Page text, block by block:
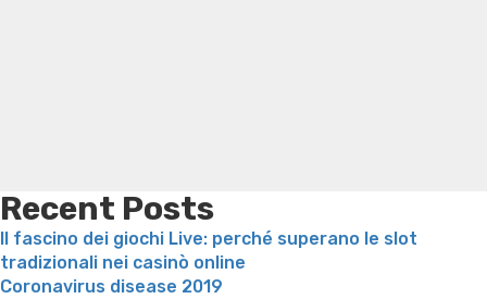
Recent Posts
Il fascino dei giochi Live: perché superano le slot
tradizionali nei casinò online
Coronavirus disease 2019